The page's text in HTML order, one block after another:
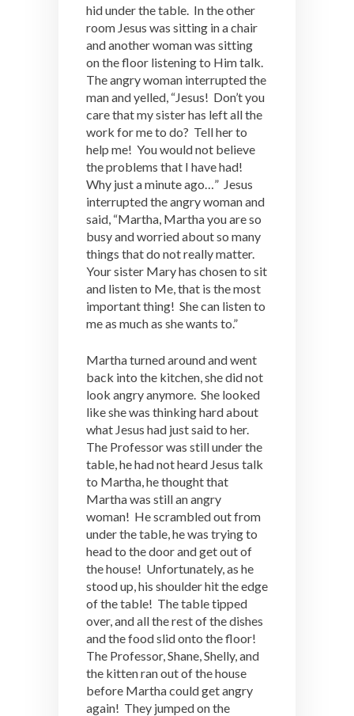
hid under the table. In the other
room Jesus was sitting in a chair
and another woman was sitting
on the floor listening to Him talk.
The angry woman interrupted the
man and yelled, “Jesus! Don’t you
care that my sister has left all the
work for me to do? Tell her to
help me! You would not believe
the problems that I have had!
Why just a minute ago…” Jesus
interrupted the angry woman and
said, “Martha, Martha you are so
busy and worried about so many
things that do not really matter.
Your sister Mary has chosen to sit
and listen to Me, that is the most
important thing! She can listen to
me as much as she wants to.”
Martha turned around and went
back into the kitchen, she did not
look angry anymore. She looked
like she was thinking hard about
what Jesus had just said to her.
The Professor was still under the
table, he had not heard Jesus talk
to Martha, he thought that
Martha was still an angry
woman! He scrambled out from
under the table, he was trying to
head to the door and get out of
the house! Unfortunately, as he
stood up, his shoulder hit the edge
of the table! The table tipped
over, and all the rest of the dishes
and the food slid onto the floor!
The Professor, Shane, Shelly, and
the kitten ran out of the house
before Martha could get angry
again! They jumped on the